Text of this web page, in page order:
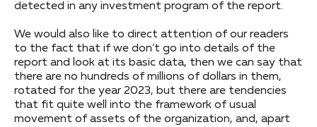
detected in any investment program of the report.
We would also like to direct attention of our readers
to the fact that if we don’t go into details of the
report and look at its basic data, then we can say that
there are no hundreds of millions of dollars in them,
rotated for the year 2023, but there are tendencies
that fit quite well into the framework of usual
movement of assets of the organization, and, apart